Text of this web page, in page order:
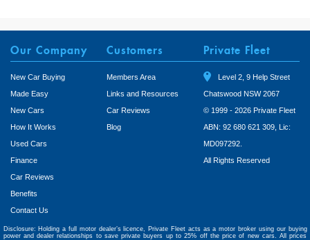
Our Company
New Car Buying
Made Easy
New Cars
How It Works
Used Cars
Finance
Car Reviews
Benefits
Contact Us
Customers
Members Area
Links and Resources
Car Reviews
Blog
Private Fleet
Level 2, 9 Help Street
Chatswood NSW 2067
© 1999 - 2026 Private Fleet
ABN: 92 680 621 309, Lic:
MD097292.
All Rights Reserved
Disclosure: Holding a full motor dealer’s licence, Private Fleet acts as a motor broker using our buying
power and dealer relationships to save private buyers up to 25% off the price of new cars. All prices